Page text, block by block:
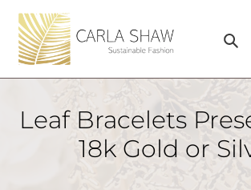
Skip
content
C
Leaf Bracelets
18k Gold or